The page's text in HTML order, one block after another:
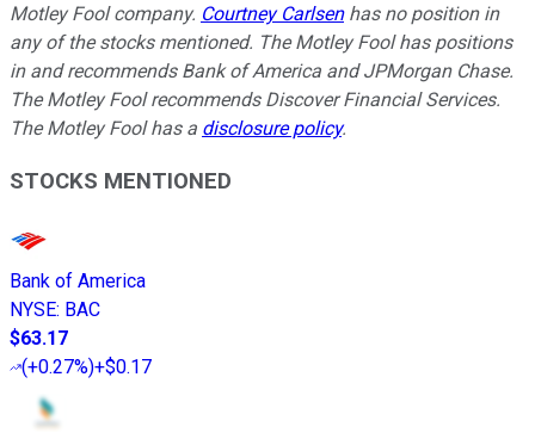
Motley Fool company. Courtney Carlsenhas no position in
any of the stocks mentioned. The Motley Fool has positions
in and recommends Bank of America and JPMorgan Chase.
The Motley Fool recommends Discover Financial Services.
The Motley Fool has a disclosure policy.
STOCKS MENTIONED
Bank of America
NYSE: BAC
$63.17
(+0.27%)+$0.17